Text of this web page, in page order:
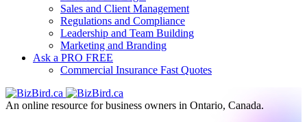
Sales and Client Management
Regulations and Compliance
Leadership and Team Building
Marketing and Branding
Ask a PRO FREE
Commercial Insurance Fast Quotes
An online resource for business owners in Ontario, Canada.